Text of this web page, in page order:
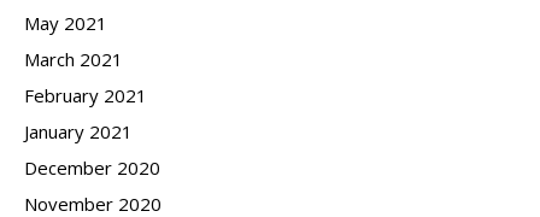
May 2021
March 2021
February 2021
January 2021
December 2020
November 2020